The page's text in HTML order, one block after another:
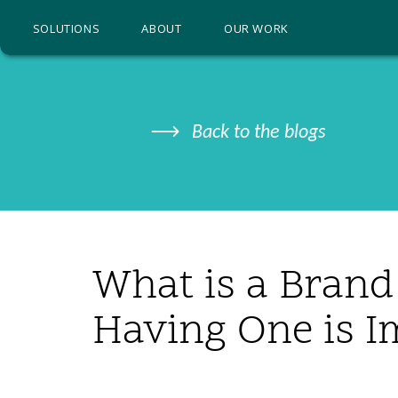
ABOUT OUR WORK
SOLUTIONS
Back to the blogs
What is a
Having One is